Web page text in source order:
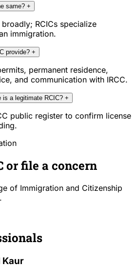
same? +
RCICs specialize
immigration.
provide? +
permanent residence,
and communication with IRCC.
is a legitimate RCIC? +
public register to confirm license
or file a concern
of Immigration and Citizenship
Kaur